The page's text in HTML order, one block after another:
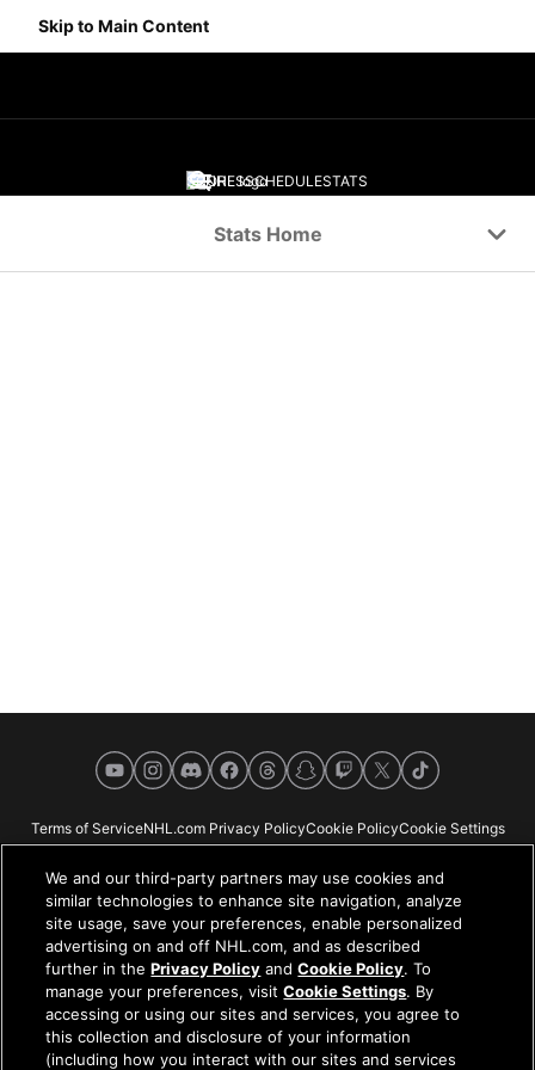
Skip to Main Content
SCORESSCHEDULESTATS
Stats Home
YouTubeInstagramDiscordFacebookThreadsSnapchat
Twitch
X TikTok
Terms of ServiceNHL.com Privacy PolicyCookie PolicyCookie Settings
NHL.com is the official website of the National Hockey League. All NHL
logos and marks and NHL team logos and marks depicted herein are the
property of the NHL and the respective teams and may not be reproduced
without the prior written consent of NHL Enterprises, L.P. © NHL 2026. All
Rights Reserved. All NHL team jerseys customized with NHL players'
We and our third-party partners may use cookies and
similar technologies to enhance site navigation, analyze
site usage, save your preferences, enable personalized
advertising on and off NHL.com, and as described
further in thePrivacy Policy andCookie Policy. To
manage your preferences, visitCookie Settings. By
accessing or using our sites and services, you agree to
this collection and disclosure of your information
(including how you interact with our sites and services